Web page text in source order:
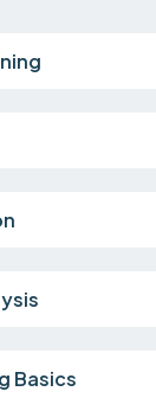
Basics